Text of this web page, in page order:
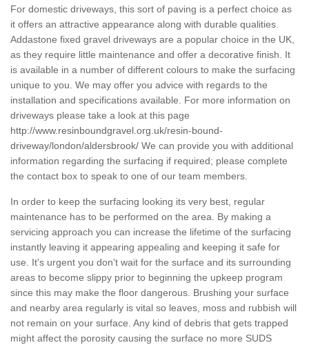
For domestic driveways, this sort of paving is a perfect choice as
it offers an attractive appearance along with durable qualities.
Addastone fixed gravel driveways are a popular choice in the UK,
as they require little maintenance and offer a decorative finish. It
is available in a number of different colours to make the surfacing
unique to you. We may offer you advice with regards to the
installation and specifications available. For more information on
driveways please take a look at this page
http://www.resinboundgravel.org.uk/resin-bound-
driveway/london/aldersbrook/ We can provide you with additional
information regarding the surfacing if required; please complete
the contact box to speak to one of our team members.
In order to keep the surfacing looking its very best, regular
maintenance has to be performed on the area. By making a
servicing approach you can increase the lifetime of the surfacing
instantly leaving it appearing appealing and keeping it safe for
use. It's urgent you don't wait for the surface and its surrounding
areas to become slippy prior to beginning the upkeep program
since this may make the floor dangerous. Brushing your surface
and nearby area regularly is vital so leaves, moss and rubbish will
not remain on your surface. Any kind of debris that gets trapped
might affect the porosity causing the surface no more SUDS